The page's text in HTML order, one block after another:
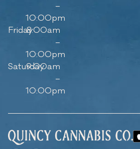
–
10:00pm
Friday8:00am
–
10:00pm
Saturday
9:00am
–
10:00pm